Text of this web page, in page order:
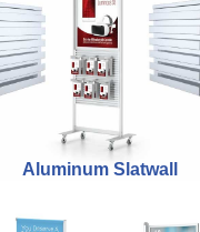
Aluminum Slatwall